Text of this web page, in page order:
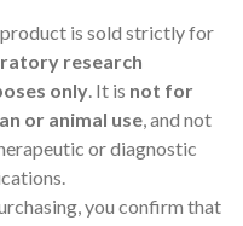
is sold strictly for
research
only. It is not for
or animal use, and not
or diagnostic
you confirm that